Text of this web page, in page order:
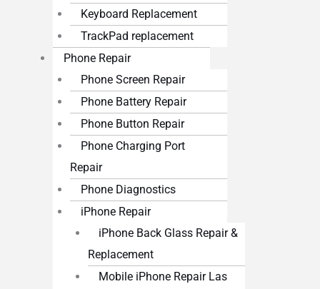
Keyboard Replacement
TrackPad replacement
Phone Repair
Phone Screen Repair
Phone Battery Repair
Phone Button Repair
Phone Charging Port
Repair
Phone Diagnostics
iPhone Repair
iPhone Back Glass Repair &
Replacement
Mobile iPhone Repair Las